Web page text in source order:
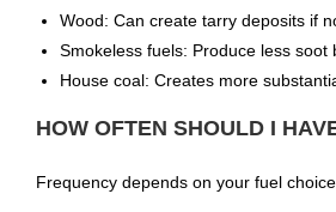
Wood: Can create tarry deposits if
Smokeless fuels: Produce less soot
House coal: Creates more
HOW OFTEN SHOULD I
Frequency depends on your fuel